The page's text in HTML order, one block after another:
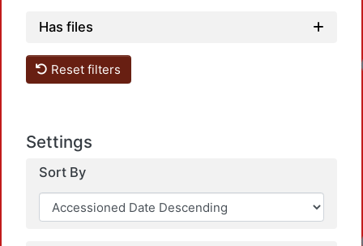
Has files
Reset filters
Settings
Sort By